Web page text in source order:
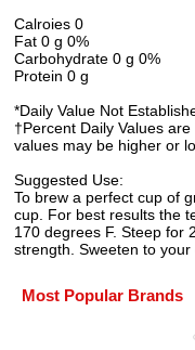
Calroies 0
Fat 0 g 0%
Carbohydrate 0 g 0%
Protein 0 g
*Daily Value Not
†Percent Daily Values
values may be higher or
Suggested Use:
To brew a perfect cup of
cup. For best results the
170 degrees F. Steep for
strength. Sweeten to your
Most Popular Brands